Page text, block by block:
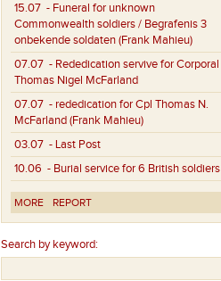
15.07 - Funeral for unknown
Commonwealth soldiers / Begrafenis 3
onbekende soldaten (Frank Mahieu)
07.07 - Rededication servive for Corporal
Thomas Nigel McFarland
07.07 - rededication for Cpl Thomas N.
McFarland (Frank Mahieu)
03.07 - Last Post
10.06 - Burial service for 6 British soldiers
MORE REPORT
Search by keyword: